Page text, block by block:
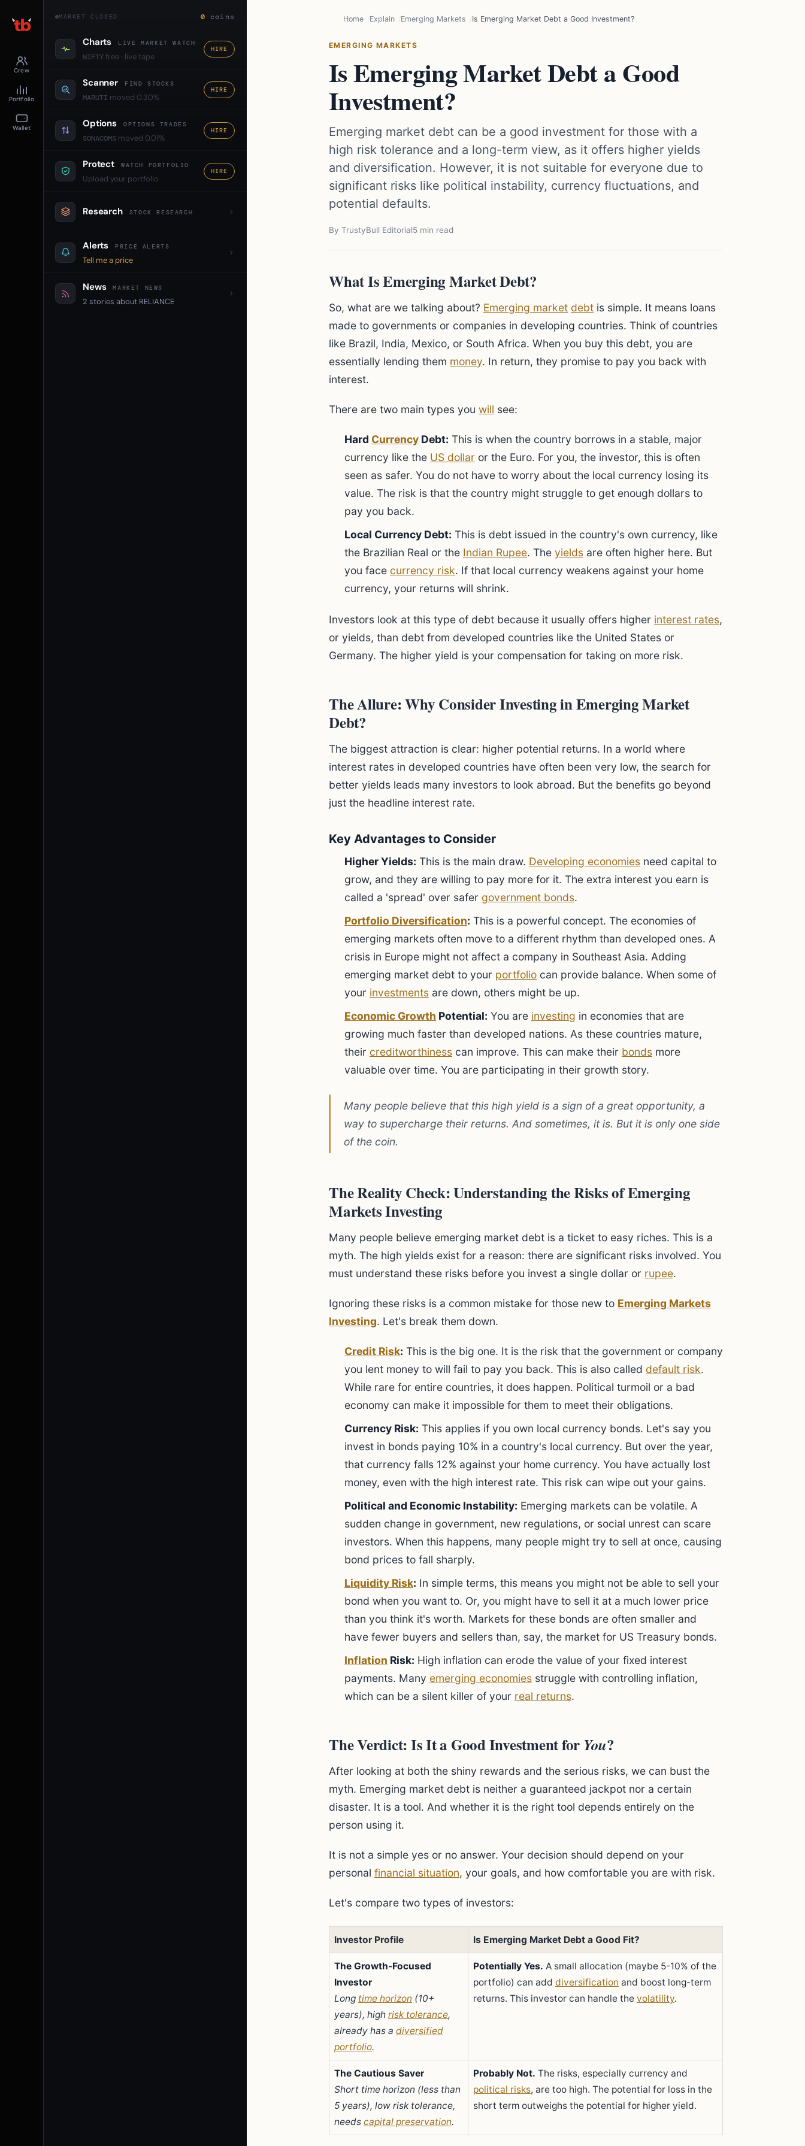
Crew
Portfolio
Wallet
MARKET CLOSED 0 coins
Charts LIVE MARKET WATCH
NIFTYfree · live tape
HIRE
Scanner FIND STOCKS
MARUTI moved 0.30%
HIRE
Options OPTIONS TRADES
SONACOMS moved 0.01%
HIRE
Protect WATCH PORTFOLIO
Upload your portfolio
HIRE
Research STOCK RESEARCH
Alerts PRICE ALERTS
Tell me a price
News MARKET NEWS
2 stories about RELIANCE
Home Explain Emerging Markets Is Emerging Market Debt a Good Investment?
EMERGING MARKETS
Is Emerging Market Debt a Good
Investment?
Emerging market debt can be a good investment for those with a
high risk tolerance and a long-term view, as it offers higher yields
and diversification. However, it is not suitable for everyone due to
significant risks like political instability, currency fluctuations, and
potential defaults.
By TrustyBull Editorial5 min read
What Is Emerging Market Debt?
So, what are we talking about? Emerging market debt is simple. It means loans
made to governments or companies in developing countries. Think of countries
like Brazil, India, Mexico, or South Africa. When you buy this debt, you are
essentially lending them money. In return, they promise to pay you back with
interest.
There are two main types you will see:
Hard Currency Debt: This is when the country borrows in a stable, major
currency like the US dollar or the Euro. For you, the investor, this is often
seen as safer. You do not have to worry about the local currency losing its
value. The risk is that the country might struggle to get enough dollars to
pay you back.
Local Currency Debt: This is debt issued in the country's own currency, like
the Brazilian Real or the Indian Rupee. The yields are often higher here. But
you face currency risk. If that local currency weakens against your home
currency, your returns will shrink.
Investors look at this type of debt because it usually offers higher interest rates,
or yields, than debt from developed countries like the United States or
Germany. The higher yield is your compensation for taking on more risk.
The Allure: Why Consider Investing in Emerging Market
Debt?
The biggest attraction is clear: higher potential returns. In a world where
interest rates in developed countries have often been very low, the search for
better yields leads many investors to look abroad. But the benefits go beyond
just the headline interest rate.
Key Advantages to Consider
Higher Yields: This is the main draw. Developing economies need capital to
grow, and they are willing to pay more for it. The extra interest you earn is
called a 'spread' over safer government bonds.
Portfolio Diversification: This is a powerful concept. The economies of
emerging markets often move to a different rhythm than developed ones. A
crisis in Europe might not affect a company in Southeast Asia. Adding
emerging market debt to your portfolio can provide balance. When some of
your investments are down, others might be up.
Economic Growth Potential: You are investing in economies that are
growing much faster than developed nations. As these countries mature,
their creditworthiness can improve. This can make their bonds more
valuable over time. You are participating in their growth story.
Many people believe that this high yield is a sign of a great opportunity, a
way to supercharge their returns. And sometimes, it is. But it is only one side
of the coin.
The Reality Check: Understanding the Risks of Emerging
Markets Investing
Many people believe emerging market debt is a ticket to easy riches. This is a
myth. The high yields exist for a reason: there are significant risks involved. You
must understand these risks before you invest a single dollar or rupee.
Ignoring these risks is a common mistake for those new to Emerging Markets
Investing. Let's break them down.
Credit Risk: This is the big one. It is the risk that the government or company
you lent money to will fail to pay you back. This is also called default risk.
While rare for entire countries, it does happen. Political turmoil or a bad
economy can make it impossible for them to meet their obligations.
Currency Risk: This applies if you own local currency bonds. Let's say you
invest in bonds paying 10% in a country's local currency. But over the year,
that currency falls 12% against your home currency. You have actually lost
money, even with the high interest rate. This risk can wipe out your gains.
Political and Economic Instability: Emerging markets can be volatile. A
sudden change in government, new regulations, or social unrest can scare
investors. When this happens, many people might try to sell at once, causing
bond prices to fall sharply.
Liquidity Risk: In simple terms, this means you might not be able to sell your
bond when you want to. Or, you might have to sell it at a much lower price
than you think it's worth. Markets for these bonds are often smaller and
have fewer buyers and sellers than, say, the market for US Treasury bonds.
Inflation Risk: High inflation can erode the value of your fixed interest
payments. Many emerging economies struggle with controlling inflation,
which can be a silent killer of your real returns.
The Verdict: Is It a Good Investment for You?
After looking at both the shiny rewards and the serious risks, we can bust the
myth. Emerging market debt is neither a guaranteed jackpot nor a certain
disaster. It is a tool. And whether it is the right tool depends entirely on the
person using it.
It is not a simple yes or no answer. Your decision should depend on your
personal financial situation, your goals, and how comfortable you are with risk.
Let's compare two types of investors:
Investor Profile Is Emerging Market Debt a Good Fit?
The Growth-Focused
Investor
Long time horizon (10+
years), high risk tolerance,
already has a diversified
portfolio.
Potentially Yes. A small allocation (maybe 5-10% of the
portfolio) can add diversification and boost long-term
returns. This investor can handle the volatility.
The Cautious Saver
Short time horizon (less than
5 years), low risk tolerance,
needs capital preservation.
Probably Not. The risks, especially currency and
political risks, are too high. The potential for loss in the
short term outweighs the potential for higher yield.